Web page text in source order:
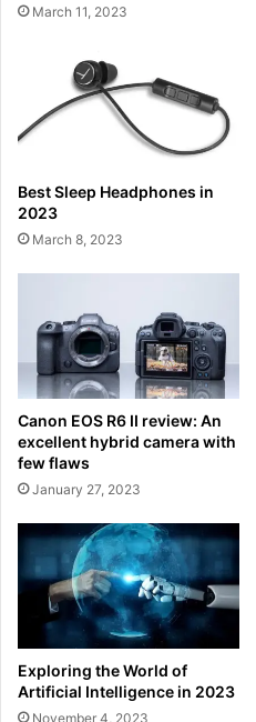
March 11, 2023
Best Sleep Headphones in
2023
March 8, 2023
Canon EOS R6 II review: An
excellent hybrid camera with
few flaws
January 27, 2023
Exploring the World of
Artificial Intelligence in 2023
November 4, 2023